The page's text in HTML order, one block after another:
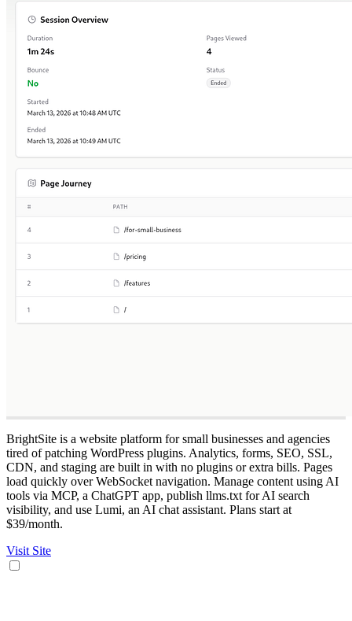
BrightSite is a website platform for small businesses and agencies
tired of patching WordPress plugins. Analytics, forms, SEO, SSL,
CDN, and staging are built in with no plugins or extra bills. Pages
load quickly over WebSocket navigation. Manage content using AI
tools via MCP, a ChatGPT app, publish llms.txt for AI search
visibility, and use Lumi, an AI chat assistant. Plans start at
$39/month.
Visit Site